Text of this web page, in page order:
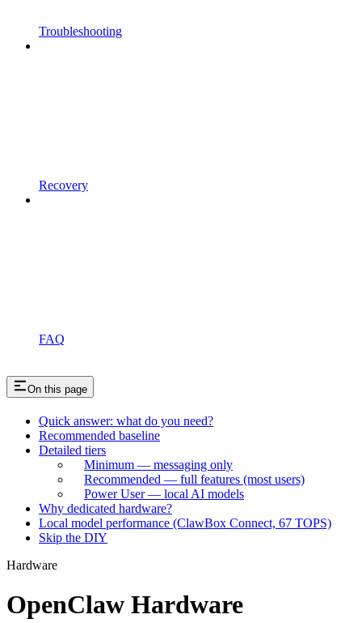
Troubleshooting
Recovery
FAQ
On this page
Quick answer: what do you need?
Recommended baseline
Detailed tiers
Minimum — messaging only
Recommended — full features (most users)
Power User — local AI models
Why dedicated hardware?
Local model performance (ClawBox Connect, 67 TOPS)
Skip the DIY
Hardware
OpenClaw Hardware